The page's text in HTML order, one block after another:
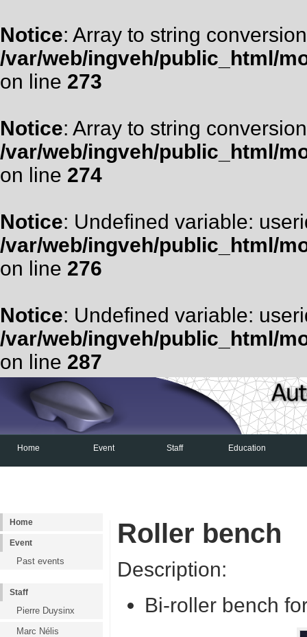
Notice: Array to string
/var/web/ingveh/public_html/
on line 273
Notice: Array to string
/var/web/ingveh/public_html/
on line 274
Notice: Undefined variable:
/var/web/ingveh/public_html/
on line 276
Notice: Undefined variable:
/var/web/ingveh/public_html/
on line 287
Home Event Staff Education
Home
Event
Past events
Staff
Pierre Duysinx
Marc Nélis
Roller bench
Description:
Bi-roller bench